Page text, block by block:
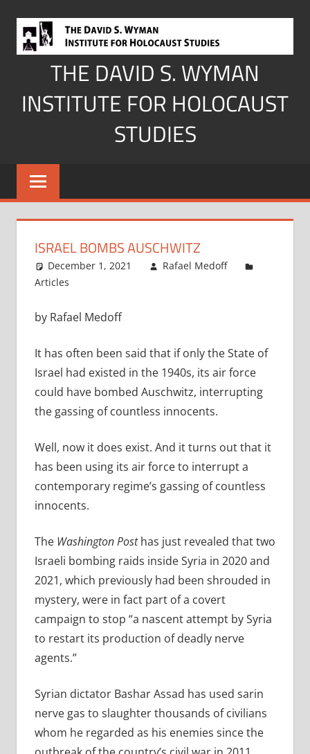
content
THE DAVID S. WYMAN
INSTITUTE FOR HOLOCAUST
STUDIES
ISRAEL BOMBS AUSCHWITZ
December 1, 2021
Rafael Medoff
Articles
by Rafael Medoff
It has often been said that if only the State of
Israel had existed in the 1940s, its air force
could have bombed Auschwitz, interrupting
the gassing of countless innocents.
Well, now it does exist. And it turns out that it
has been using its air force to interrupt a
contemporary regime’s gassing of countless
innocents.
The Washington Posthas just revealed that two
Israeli bombing raids inside Syria in 2020 and
2021, which previously had been shrouded in
mystery, were in fact part of a covert
campaign to stop “a nascent attempt by Syria
to restart its production of deadly nerve
agents.”
Syrian dictator Bashar Assad has used sarin
nerve gas to slaughter thousands of civilians
whom he regarded as his enemies since the